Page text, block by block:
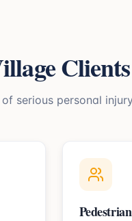
Clients
serious personal